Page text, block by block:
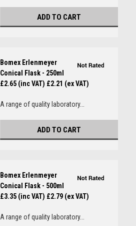
ADD TO CART
Bomex Erlenmeyer
Conical Flask - 250ml
£2.65 (inc VAT) £2.21 (ex VAT)
A range of quality laboratory...
ADD TO CART
Bomex Erlenmeyer
Conical Flask - 500ml
£3.35 (inc VAT) £2.79 (ex VAT)
A range of quality laboratory...